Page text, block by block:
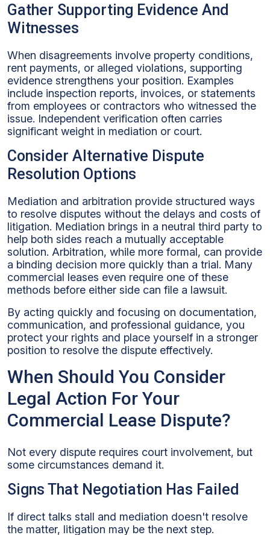
Gather Supporting Evidence And
Witnesses
When disagreements involve property conditions,
rent payments, or alleged violations, supporting
evidence strengthens your position. Examples
include inspection reports, invoices, or statements
from employees or contractors who witnessed the
issue. Independent verification often carries
significant weight in mediation or court.
Consider Alternative Dispute
Resolution Options
Mediation and arbitration provide structured ways
to resolve disputes without the delays and costs of
litigation. Mediation brings in a neutral third party to
help both sides reach a mutually acceptable
solution. Arbitration, while more formal, can provide
a binding decision more quickly than a trial. Many
commercial leases even require one of these
methods before either side can file a lawsuit.
By acting quickly and focusing on documentation,
communication, and professional guidance, you
protect your rights and place yourself in a stronger
position to resolve the dispute effectively.
When Should You Consider
Legal Action For Your
Commercial Lease Dispute?
Not every dispute requires court involvement, but
some circumstances demand it.
Signs That Negotiation Has Failed
If direct talks stall and mediation doesn't resolve
the matter, litigation may be the next step.